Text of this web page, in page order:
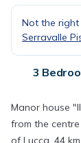
Not the right
Serravalle
3
Manor house
from the
of Lucca, 44